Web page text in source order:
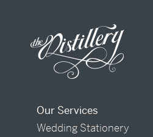
Our Services
Wedding Stationery